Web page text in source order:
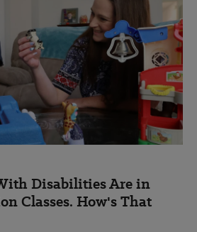
Disabilities Are in
Classes. How's That